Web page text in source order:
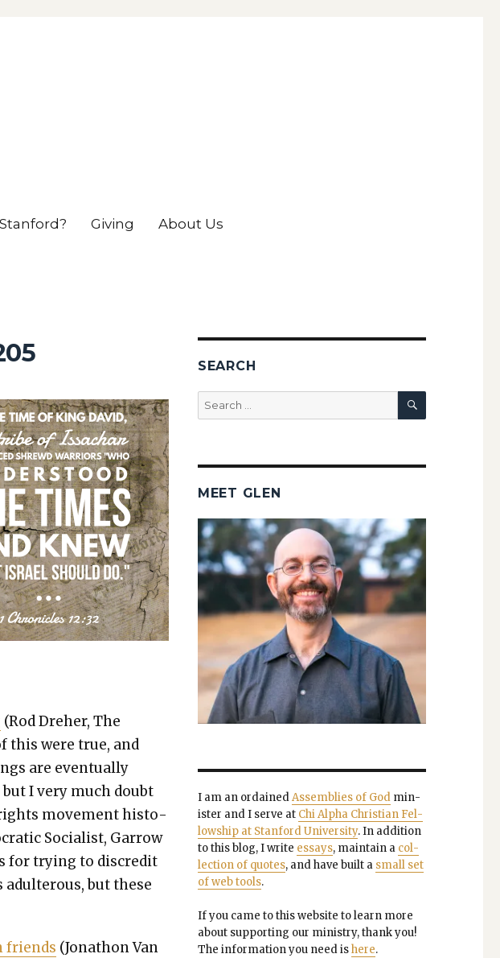
Giving About Us
(Rod Dreher, The
this were true, and
are even­tu­al­ly
I very much doubt
rights move­ment his­to­
Social­ist, Gar­row
for try­ing to dis­cred­it
adul­ter­ous, but these
friends (Jonathon Van
SEARCH
Search
for:
SEARCH
MEET GLEN
I am an ordainedAssem­blies of Godmin­
is­ter and I serve at Chi Alpha Chris­t­ian Fel­
low­ship at Stan­ford Uni­ver­si­ty. In addi­tion
to this blog, I write essays, main­tain a col­
lec­tion of quotes, and have built a small set
of web tools.
If you came to this web­site to learn more
about sup­port­ing our min­istry, thank you!
The infor­ma­tion you need ishere.